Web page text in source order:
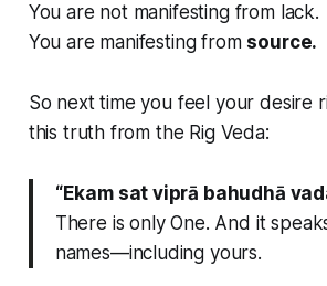
You are not manifesting from lack.
You are manifesting from source.
So next time you feel your desire
this truth from the Rig Veda:
“Ekam sat viprā bahudhā
There is only One. And it
names—including yours.